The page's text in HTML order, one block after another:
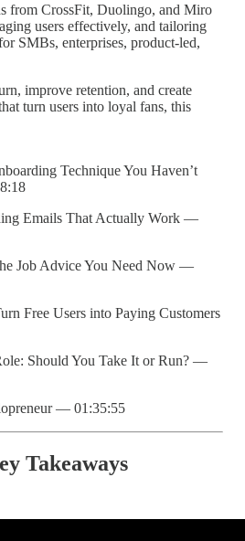
from CrossFit, Duolingo, and Miro
users effectively, and tailoring
SMBs, enterprises, product-led,
improve retention, and create
turn users into loyal fans, this
Technique You Haven’t
Emails That Actually Work —
Job Advice You Need Now —
Free Users into Paying Customers
Should You Take It or Run? —
— 01:35:55
Takeaways